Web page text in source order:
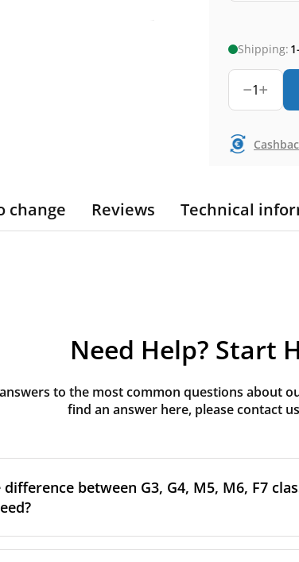
Shipping:
1
change Reviews Technical
Need Help? Start
to the most common questions about
find an answer here, please contact
between G3, G4, M5, M6, F7